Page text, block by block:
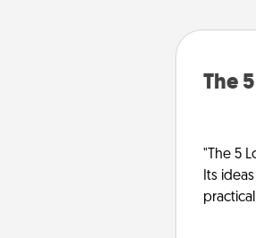
The
"The 5
Its